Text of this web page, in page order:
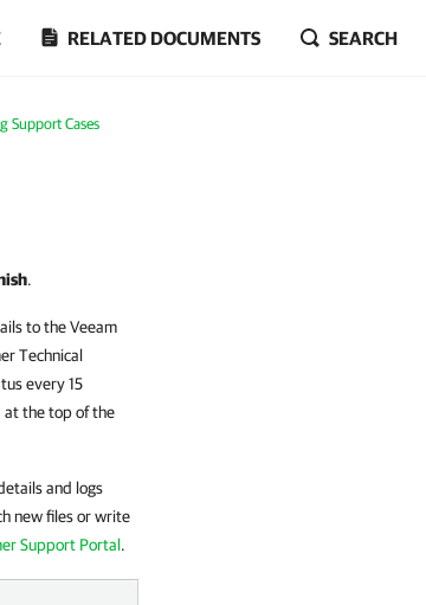
RELATED DOCUMENTS SEARCH
Support Cases
.
to the Veeam
Technical
every 15
at the top of the
and logs
new files or write
Support Portal.